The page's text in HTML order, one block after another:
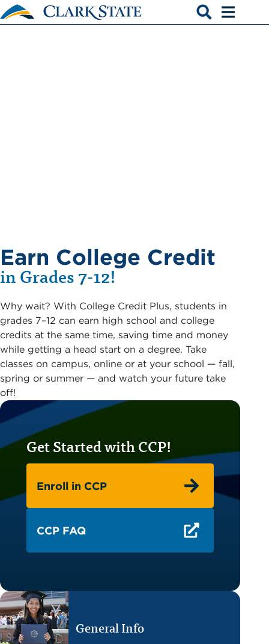
Skip to main content
Earn College Credit
in Grades 7-12!
Why wait? With College Credit Plus, students in
grades 7–12 can earn high school and college
credits at the same time, saving time and money
while getting a head start on a degree. Take
classes on campus, online or at your school — fall,
spring or summer — and watch your future take
off!
Get Started with CCP!
Enroll in CCP
CCP FAQ
General Info